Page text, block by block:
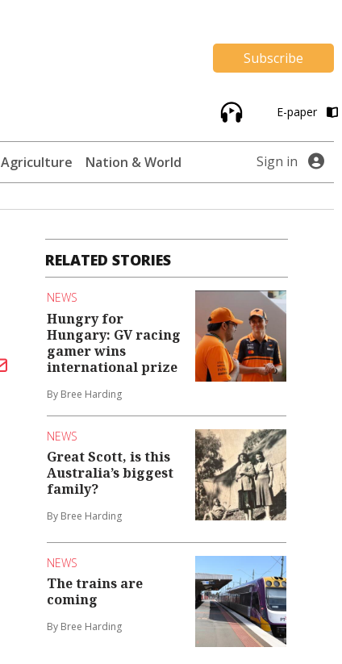
Subscribe
E-paper
Agriculture Nation & World Sign in
RELATED STORIES
NEWS
Hungry for
Hungary: GV racing
gamer wins
international prize
By Bree Harding
NEWS
Great Scott, is this
Australia’s biggest
family?
By Bree Harding
NEWS
The trains are
coming
By Bree Harding